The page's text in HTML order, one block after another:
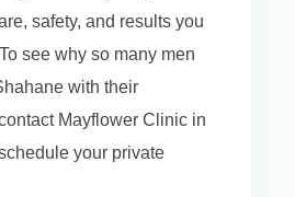
safety, and results you
see why so many men
with their
Mayflower Clinic in
your private